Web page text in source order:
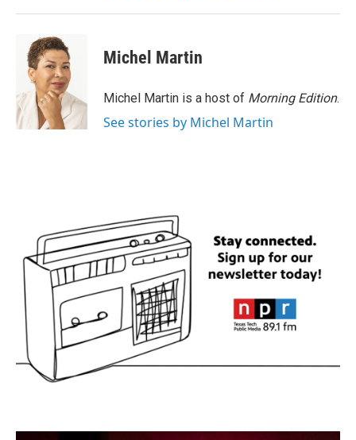
Michel Martin
Michel Martin is a host of Morning Edition.
See stories by Michel Martin